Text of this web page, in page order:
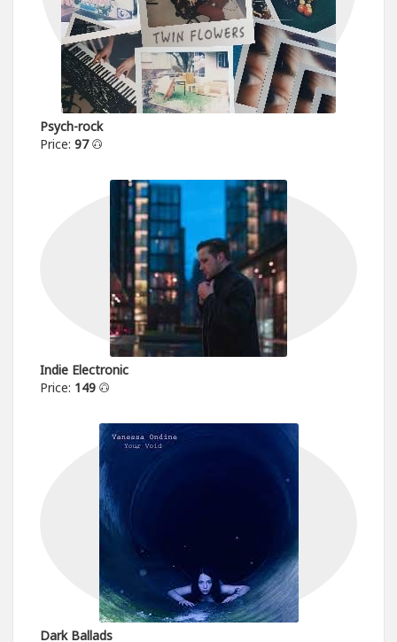
Psych-rock
Price: 97
Indie Electronic
Price: 149
Dark Ballads